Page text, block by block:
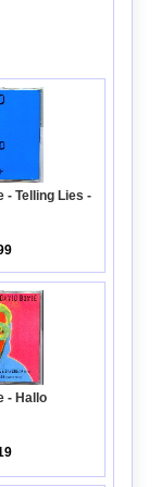
- Telling Lies -
- Hallo